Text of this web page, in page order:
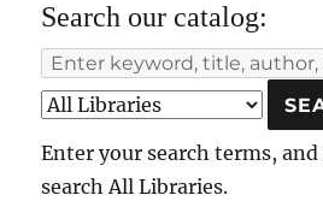
Search our catalog:
Enter your search terms,
search All Libraries.